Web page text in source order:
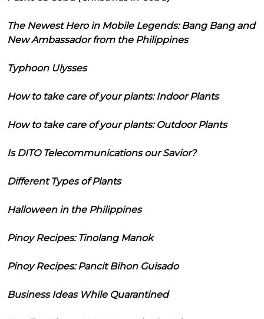
The Newest Hero in Mobile Legends: Bang Bang and
New Ambassador from the Philippines
Typhoon Ulysses
How to take care of your plants: Indoor Plants
How to take care of your plants: Outdoor Plants
Is DITO Telecommunications our Savior?
Different Types of Plants
Halloween in the Philippines
Pinoy Recipes: Tinolang Manok
Pinoy Recipes: Pancit Bihon Guisado
Business Ideas While Quarantined